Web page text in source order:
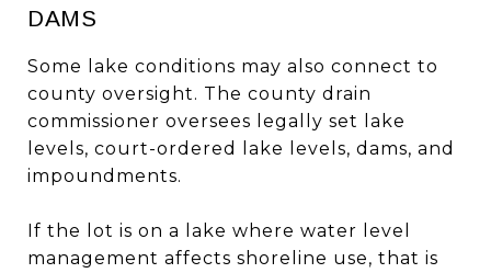
DAMS
Some lake conditions may also connect to
county oversight. The county drain
commissioner oversees legally set lake
levels, court-ordered lake levels, dams, and
impoundments.
If the lot is on a lake where water level
management affects shoreline use, that is